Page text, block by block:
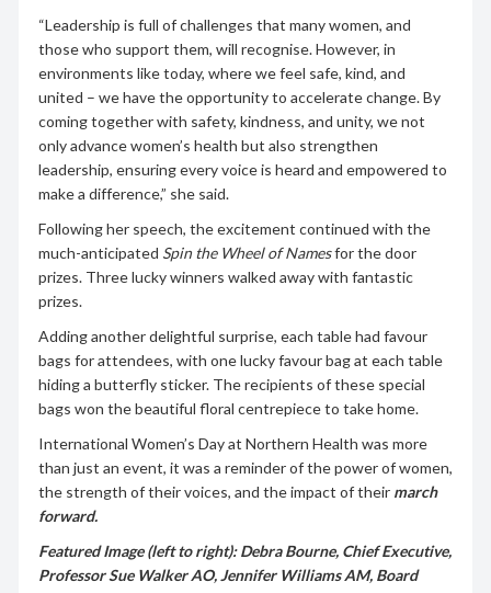
“Leadership is full of challenges that many women, and
those who support them, will recognise. However, in
environments like today, where we feel safe, kind, and
united – we have the opportunity to accelerate change. By
coming together with safety, kindness, and unity, we not
only advance women’s health but also strengthen
leadership, ensuring every voice is heard and empowered to
make a difference,” she said.
Following her speech, the excitement continued with the
much-anticipated Spin the Wheel of Namesfor the door
prizes. Three lucky winners walked away with fantastic
prizes.
Adding another delightful surprise, each table had favour
bags for attendees, with one lucky favour bag at each table
hiding a butterfly sticker. The recipients of these special
bags won the beautiful floral centrepiece to take home.
International Women’s Day at Northern Health was more
than just an event, it was a reminder of the power of women,
the strength of their voices, and the impact of their march
forward.
Featured Image (left to right): Debra Bourne, Chief Executive,
Professor Sue Walker AO, Jennifer Williams AM, Board